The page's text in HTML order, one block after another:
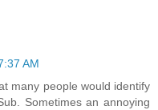
AM
many people would identify
Sometimes an annoying